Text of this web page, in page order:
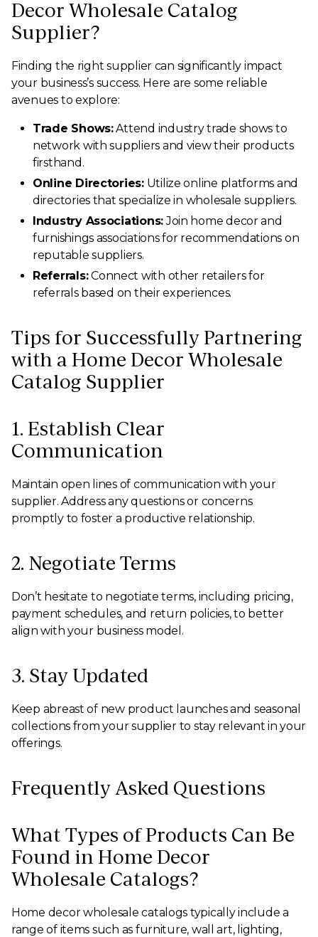
Decor Wholesale Catalog
Supplier?
Finding the right supplier can significantly impact
your business’s success. Here are some reliable
avenues to explore:
Trade Shows:Attend industry trade shows to
network with suppliers and view their products
firsthand.
Online Directories:Utilize online platforms and
directories that specialize in wholesale suppliers.
Industry Associations:Join home decor and
furnishings associations for recommendations on
reputable suppliers.
Referrals:Connect with other retailers for
referrals based on their experiences.
Tips for Successfully Partnering
with a Home Decor Wholesale
Catalog Supplier
1. Establish Clear
Communication
Maintain open lines of communication with your
supplier. Address any questions or concerns
promptly to foster a productive relationship.
2. Negotiate Terms
Don’t hesitate to negotiate terms, including pricing,
payment schedules, and return policies, to better
align with your business model.
3. Stay Updated
Keep abreast of new product launches and seasonal
collections from your supplier to stay relevant in your
offerings.
Frequently Asked Questions
What Types of Products Can Be
Found in Home Decor
Wholesale Catalogs?
Home decor wholesale catalogs typically include a
range of items such as furniture, wall art, lighting,